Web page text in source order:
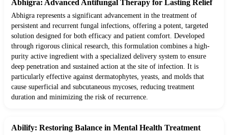
Abhigra: Advanced Antifungal Therapy for Lasting Relief
Abhigra represents a significant advancement in the treatment of
persistent and recurrent fungal infections, offering a potent, targeted
solution designed for both efficacy and patient comfort. Developed
through rigorous clinical research, this formulation combines a high-
purity active ingredient with a specialized delivery system to ensure
deep penetration and sustained action at the site of infection. It is
particularly effective against dermatophytes, yeasts, and molds that
cause superficial and subcutaneous mycoses, reducing treatment
duration and minimizing the risk of recurrence.
Abilify: Restoring Balance in Mental Health Treatment